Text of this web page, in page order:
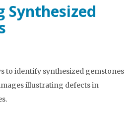
to identify synthesized gemstones
illustrating defects in